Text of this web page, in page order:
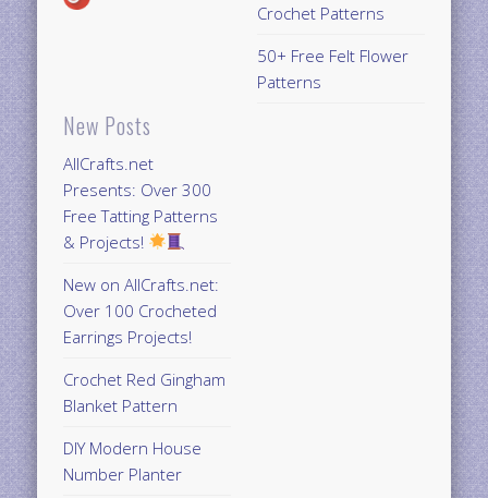
New Posts
AllCrafts.net
Presents: Over 300
Free Tatting Patterns
& Projects!
New on AllCrafts.net:
Over 100 Crocheted
Earrings Projects!
Crochet Red Gingham
Blanket Pattern
DIY Modern House
Number Planter
Crochet Patterns
50+ Free Felt Flower
Patterns